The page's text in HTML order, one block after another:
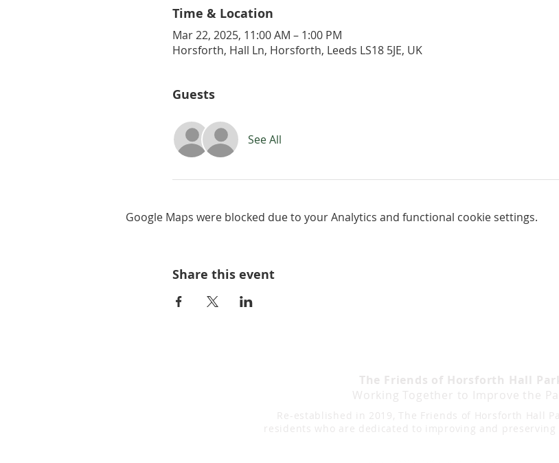
Time & Location
Mar 22, 2025, 11:00 AM – 1:00 PM
Horsforth, Hall Ln, Horsforth, Leeds LS18 5JE, UK
Guests
See All
Google Maps were blocked due to your Analytics and functional cookie settings.
Share this event
The Friends of Horsforth Hall
Working Together to Improve the
Re-established in 2019, The Friends of Horsforth Hall
residents who are dedicated to improving and preserving